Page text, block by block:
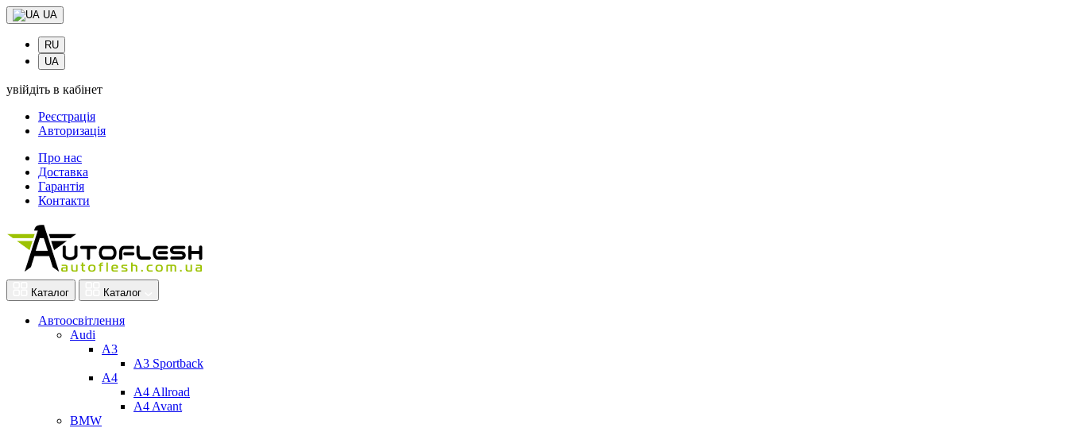
UA
RU
UA
увійдіть в кабінет
Реєстрація
Авторизація
Про нас
Доставка
Гарантія
Контакти
Каталог Каталог
Автоосвітлення
Audi
A3
A3 Sportback
A4
A4 Allroad
A4 Avant
BMW